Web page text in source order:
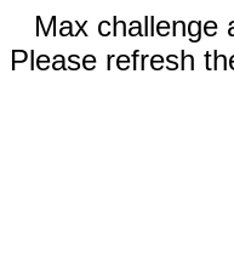
Max challenge
Please refresh